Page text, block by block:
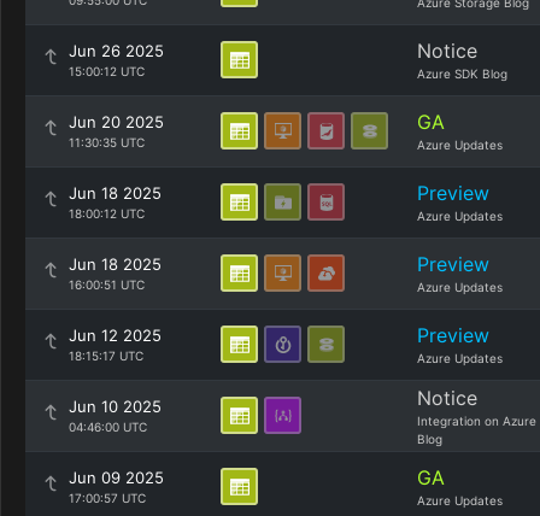
Jun 26 2025
15:00:12 UTC
Notice
Azure SDK Blog
Jun 20 2025
11:30:35 UTC
GA
Azure Updates
Jun 18 2025
18:00:12 UTC
Preview
Azure Updates
Jun 18 2025
16:00:51 UTC
Preview
Azure Updates
Jun 12 2025
18:15:17 UTC
Preview
Azure Updates
Jun 10 2025
04:46:00 UTC
Notice
Integration on Azure
Blog
Jun 09 2025
17:00:57 UTC
GA
Azure Updates